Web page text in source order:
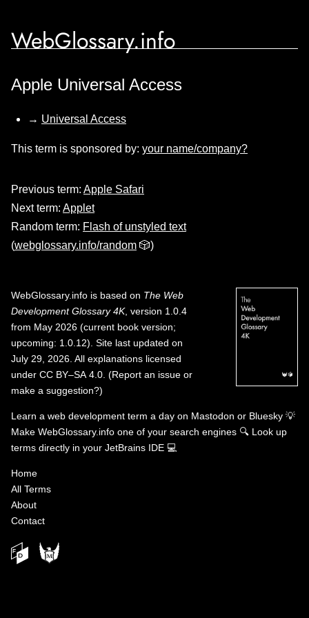
WebGlossary.info
Apple Universal Access
→ Universal Access
This term is sponsored by: your name/company?
Previous term: Apple Safari
Next term: Applet
Random term: Flash of unstyled text
(webglossary.info/random 🎲)
WebGlossary.info is based on The Web
Development Glossary 4K, version 1.0.4
from May 2026 (current book version;
upcoming: 1.0.12). Site last updated on
July 29, 2026. All explanations licensed
under CC BY–SA 4.0 (Report an issue or
make a suggestion?)
Learn a web development term a day on Mastodon or Bluesky 💡
Make WebGlossary.info one of your search engines 🔍 Look up
terms directly in your JetBrains IDE 💻
Home
All Terms
About
Contact